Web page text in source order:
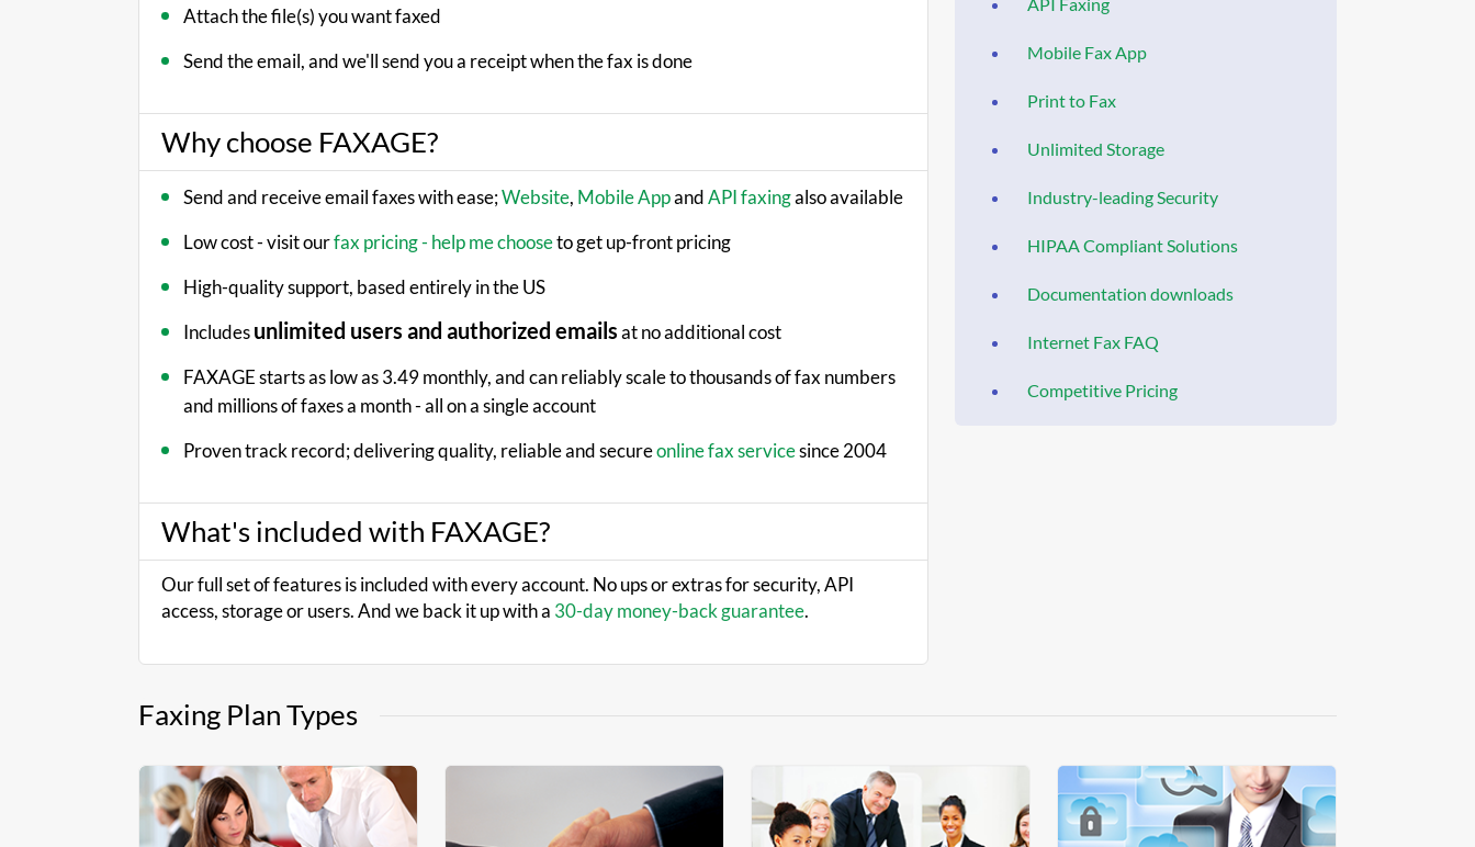
Attach the file(s) you want faxed
Send the email, and we'll send you a receipt when the fax is done
Why choose FAXAGE?
Send and receive email faxes with ease;Website, Mobile AppandAPI faxingalso available
Low cost - visit ourfax pricing - help me chooseto get up-front pricing
High-quality support, based entirely in the US
Includesunlimited users and authorized emailsat no additional cost
FAXAGE starts as low as 3.49 monthly, and can reliably scale to thousands of fax numbers
and millions of faxes a month - all on a single account
Proven track record; delivering quality, reliable and secureonline fax servicesince 2004
What's included with FAXAGE?
Our full set of features is included with every account. No ups or extras for security, API
access, storage or users. And we back it up with a 30-day money-back guarantee.
Mobile Fax App
Print to Fax
Unlimited Storage
Industry-leading Security
HIPAA Compliant Solutions
Documentation downloads
Internet Fax FAQ
Competitive Pricing
Faxing Plan Types